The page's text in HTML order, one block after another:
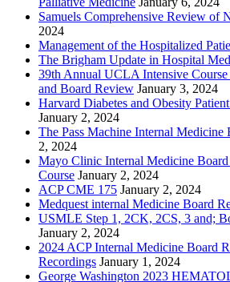
Samuels Comprehensive Review of
2024
Management of the Hospitalized
The Brigham Update in Hospital
39th Annual UCLA Intensive
and Board Review January 3, 2024
Harvard Diabetes and Obesity
January 2, 2024
The Pass Machine Internal Medicine
2, 2024
Mayo Clinic Internal Medicine
Course January 2, 2024
ACP CME 175 January 2, 2024
Medquest internal Medicine Board
USMLE Step 1, 2CK, 2CS, 3 and;
January 2, 2024
2024 ACP Internal Medicine Board
Recordings January 1, 2024
George Washington 2023